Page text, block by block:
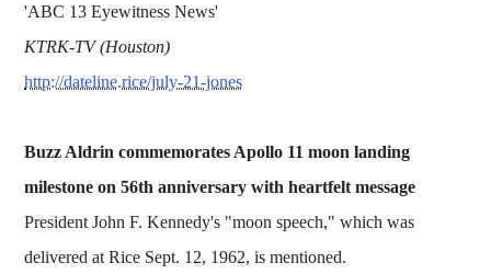
'ABC 13 Eyewitness News'
KTRK-TV (Houston)
http://dateline.rice/july-21-jones
Buzz Aldrin commemorates Apollo 11 moon landing
milestone on 56th anniversary with heartfelt message
President John F. Kennedy's "moon speech," which was
delivered at Rice Sept. 12, 1962, is mentioned.